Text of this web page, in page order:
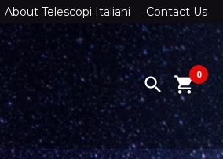
About Telescopi Italiani Contact Us
search 0
shopping_cart